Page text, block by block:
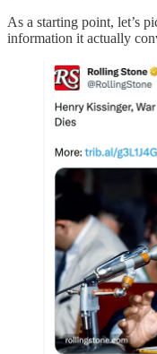
As a starting point, let’s
information it actually